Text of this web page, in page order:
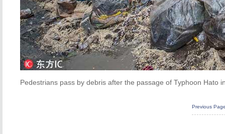
Pedestrians pass by debris after the passage of Typhoon Hato
Previous